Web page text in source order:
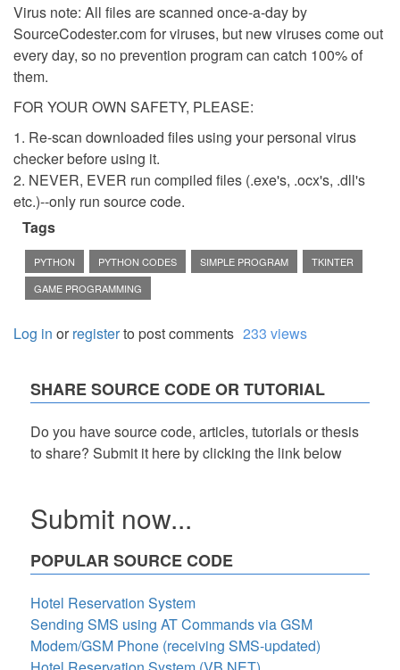
Virus note: All files are scanned once-a-day by
SourceCodester.com for viruses, but new viruses come out
every day, so no prevention program can catch 100% of
them.
FOR YOUR OWN SAFETY, PLEASE:
1. Re-scan downloaded files using your personal virus
checker before using it.
2. NEVER, EVER run compiled files (.exe's, .ocx's, .dll's
etc.)--only run source code.
Tags
PYTHON PYTHON CODES SIMPLE PROGRAM
TKINTER
GAME PROGRAMMING
Log in orregisterto post comments 233 views
SHARE SOURCE CODE OR TUTORIAL
Do you have source code, articles, tutorials or thesis
to share? Submit it here by clicking the link below
Submit now...
POPULAR SOURCE CODE
Hotel Reservation System
Sending SMS using AT Commands via GSM
Modem/GSM Phone (receiving SMS-updated)